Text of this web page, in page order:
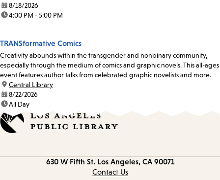
date:8/18/2026
time:4:00 PM - 5:00 PM
TRANSformative Comics
Creativity abounds within the transgender and nonbinary community,
especially through the medium of comics and graphic novels. This all-ages
event features author talks from celebrated graphic novelists and more.
location:
Central Library
date:8/22/2026
time:All Day
630 W Fifth St. Los Angeles, CA 90071
Contact Us